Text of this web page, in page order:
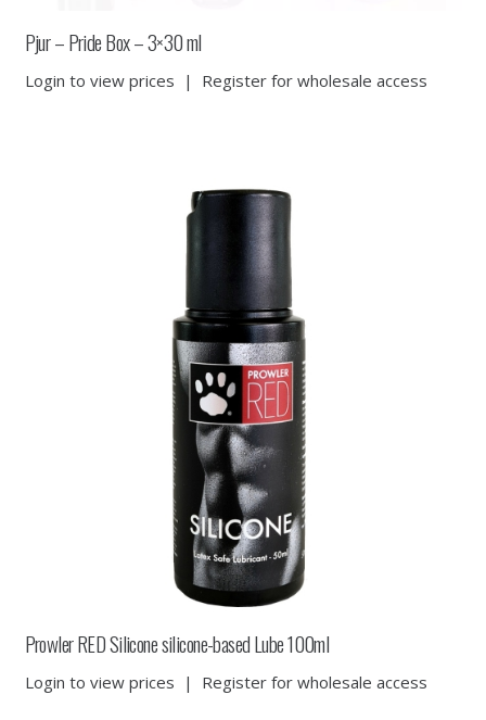
Pjur – Pride Box – 3×30 ml
Login to view prices | Register for wholesale access
Prowler RED Silicone silicone-based Lube 100ml
Login to view prices | Register for wholesale access